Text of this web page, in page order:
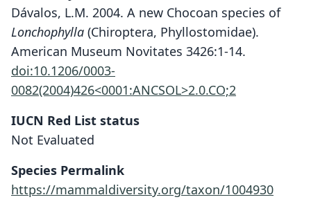
Dávalos, L.M. 2004. A new Chocoan species of
Lonchophylla (Chiroptera, Phyllostomidae).
American Museum Novitates 3426:1-14.
doi:10.1206/0003-
0082(2004)426<0001:ANCSOL>2.0.CO;2
IUCN Red List status
Not Evaluated
Species Permalink
https://mammaldiversity.org/taxon/1004930
Lonchophylla chocoana
Phyllostomidae